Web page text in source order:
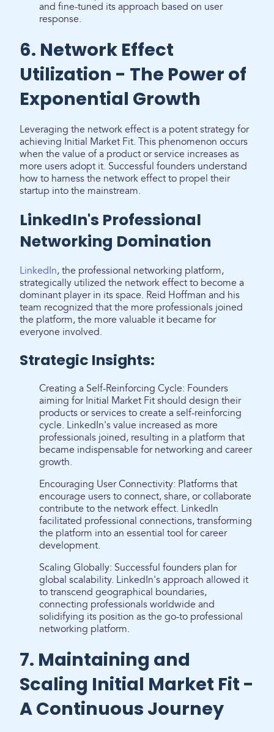
and fine-tuned its approach based on user
response.
6. Network Effect
Utilization - The Power of
Exponential Growth
Leveraging the network effect is a potent strategy for
achieving Initial Market Fit. This phenomenon occurs
when the value of a product or service increases as
more users adopt it. Successful founders understand
how to harness the network effect to propel their
startup into the mainstream.
LinkedIn's Professional
Networking Domination
LinkedIn, the professional networking platform,
strategically utilized the network effect to become a
dominant player in its space. Reid Hoffman and his
team recognized that the more professionals joined
the platform, the more valuable it became for
everyone involved.
Strategic Insights:
Creating a Self-Reinforcing Cycle: Founders
aiming for Initial Market Fit should design their
products or services to create a self-reinforcing
cycle. LinkedIn's value increased as more
professionals joined, resulting in a platform that
became indispensable for networking and career
growth.
Encouraging User Connectivity: Platforms that
encourage users to connect, share, or collaborate
contribute to the network effect. LinkedIn
facilitated professional connections, transforming
the platform into an essential tool for career
development.
Scaling Globally: Successful founders plan for
global scalability. LinkedIn's approach allowed it
to transcend geographical boundaries,
connecting professionals worldwide and
solidifying its position as the go-to professional
networking platform.
7. Maintaining and
Scaling Initial Market Fit -
A Continuous Journey